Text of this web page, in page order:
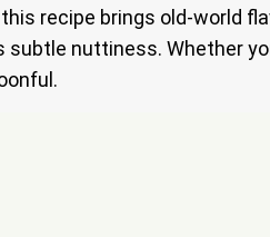
recipe brings old-world
nuttiness. Whether